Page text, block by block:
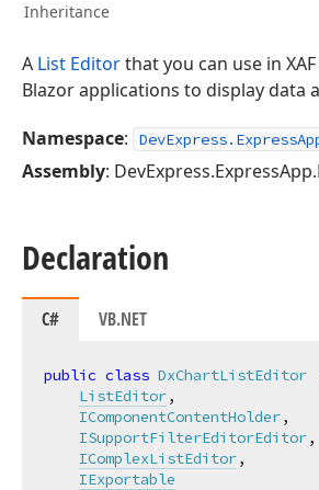
Inheritance
A List Editorthat you can use in XAF
Blazor applications to display data
Namespace:
Assembly:
Declaration
C# VB.NET
public class DxChartListEditor
ListEditor,
IComponentContentHolder,
ISupportFilterEditorEditor,
IComplexListEditor,
IExportable